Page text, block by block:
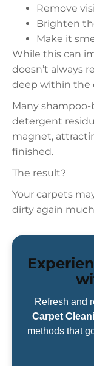
Remove
Brighten
Make it
While this can
doesn’t always
deep within the
Many
detergent
magnet,
finished.
The result?
Your carpets
dirty again
Refresh and
Carpet
methods that